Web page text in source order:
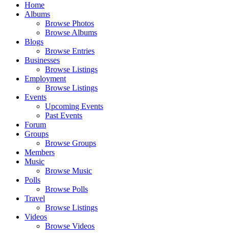
Home
Albums
Browse Photos
Browse Albums
Blogs
Browse Entries
Businesses
Browse Listings
Employment
Browse Listings
Events
Upcoming Events
Past Events
Forum
Groups
Browse Groups
Members
Music
Browse Music
Polls
Browse Polls
Travel
Browse Listings
Videos
Browse Videos